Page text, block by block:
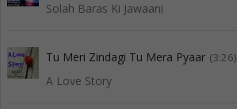
Solah Baras Ki Jawaani
Tu Meri Zindagi Tu Mera Pyaar (3:26)
A Love Story